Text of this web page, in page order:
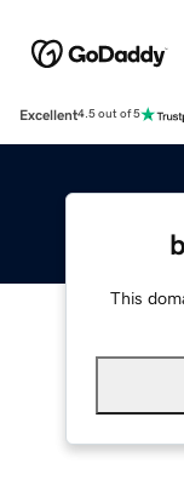
Excellent4.5 out of 5
This